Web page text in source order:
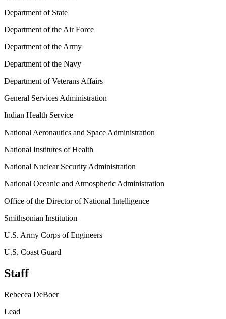
Department of State
Department of the Air Force
Department of the Army
Department of the Navy
Department of Veterans Affairs
General Services Administration
Indian Health Service
National Aeronautics and Space Administration
National Institutes of Health
National Nuclear Security Administration
National Oceanic and Atmospheric Administration
Office of the Director of National Intelligence
Smithsonian Institution
U.S. Army Corps of Engineers
U.S. Coast Guard
Staff
Rebecca DeBoer
Lead